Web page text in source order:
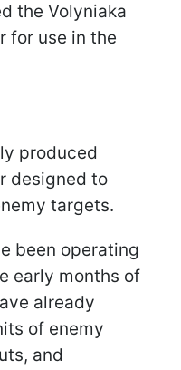
the Volyniaka
for use in the
produced
designed to
targets.
been operating
early months of
already
of enemy
and